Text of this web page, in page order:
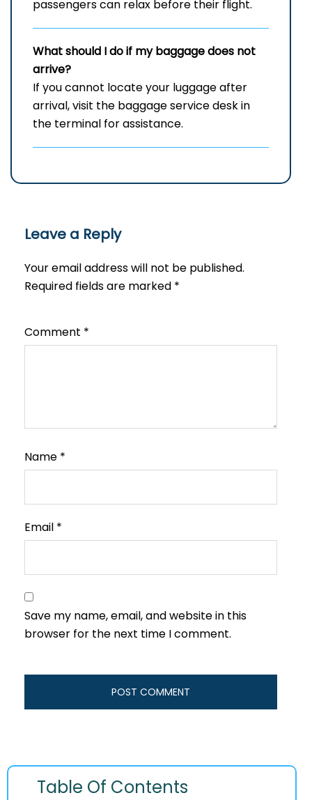
passengers can relax before their flight.
What should I do if my baggage does not
arrive?
If you cannot locate your luggage after
arrival, visit the baggage service desk in
the terminal for assistance.
Leave a Reply
Your email address will not be published.
Required fields are marked *
Comment *
Name *
Email *
Save my name, email, and website in this
browser for the next time I comment.
Table Of Contents